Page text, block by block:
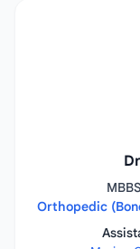
Orthopedic